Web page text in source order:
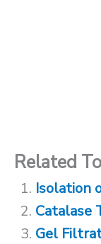
Related
Isolation
Catalase
Gel